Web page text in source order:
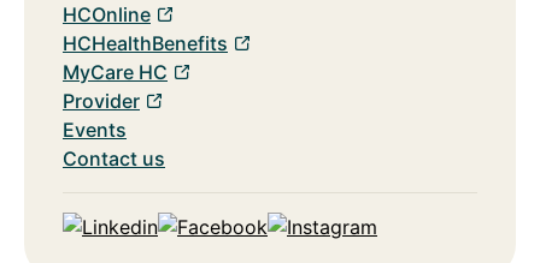
HCOnline
HCHealthBenefits
MyCare HC
Provider
Events
Contact us